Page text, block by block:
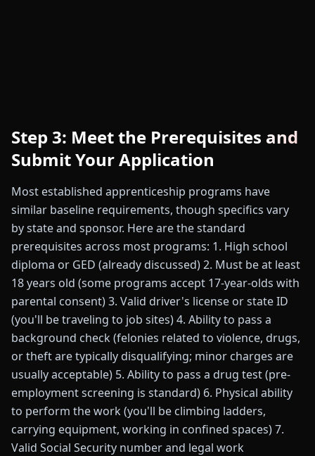
Step 3: Meet the Prerequisites and
Submit Your Application
Most established apprenticeship programs have
similar baseline requirements, though specifics vary
by state and sponsor. Here are the standard
prerequisites across most programs: 1. High school
diploma or GED (already discussed) 2. Must be at least
18 years old (some programs accept 17-year-olds with
parental consent) 3. Valid driver's license or state ID
(you'll be traveling to job sites) 4. Ability to pass a
background check (felonies related to violence, drugs,
or theft are typically disqualifying; minor charges are
usually acceptable) 5. Ability to pass a drug test (pre-
employment screening is standard) 6. Physical ability
to perform the work (you'll be climbing ladders,
carrying equipment, working in confined spaces) 7.
Valid Social Security number and legal work